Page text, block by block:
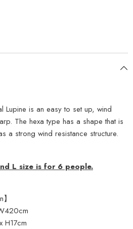
Lupine is an easy to set up, wind
The hexa type has a shape that is
a strong wind resistance structure.
L size is for 6 people.
H17cm